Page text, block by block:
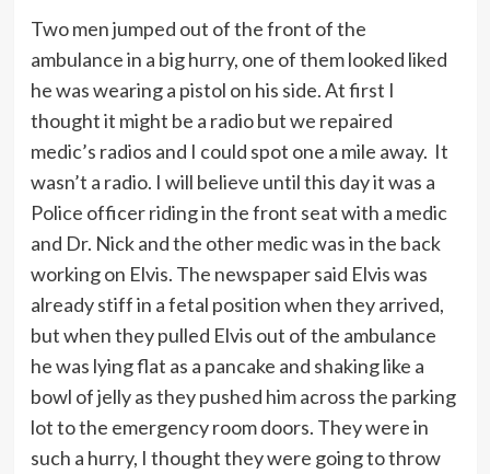
Two men jumped out of the front of the
ambulance in a big hurry, one of them looked liked
he was wearing a pistol on his side. At first I
thought it might be a radio but we repaired
medic’s radios and I could spot one a mile away. It
wasn’t a radio. I will believe until this day it was a
Police officer riding in the front seat with a medic
and Dr. Nick and the other medic was in the back
working on Elvis. The newspaper said Elvis was
already stiff in a fetal position when they arrived,
but when they pulled Elvis out of the ambulance
he was lying flat as a pancake and shaking like a
bowl of jelly as they pushed him across the parking
lot to the emergency room doors. They were in
such a hurry, I thought they were going to throw